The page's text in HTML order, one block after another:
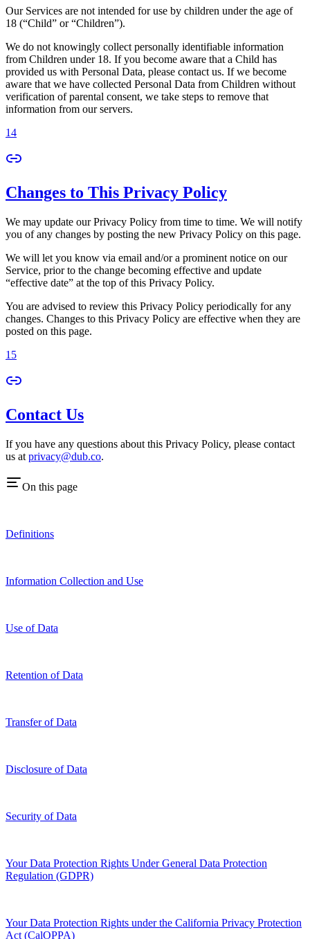
Our Services are not intended for use by children under the age of
18 (“Child” or “Children”).
We do not knowingly collect personally identifiable information
from Children under 18. If you become aware that a Child has
provided us with Personal Data, please contact us. If we become
aware that we have collected Personal Data from Children without
verification of parental consent, we take steps to remove that
information from our servers.
14
Changes to This Privacy Policy
We may update our Privacy Policy from time to time. We will notify
you of any changes by posting the new Privacy Policy on this page.
We will let you know via email and/or a prominent notice on our
Service, prior to the change becoming effective and update
“effective date” at the top of this Privacy Policy.
You are advised to review this Privacy Policy periodically for any
changes. Changes to this Privacy Policy are effective when they are
posted on this page.
15
Contact Us
If you have any questions about this Privacy Policy, please contact
us at privacy@dub.co.
On this page
Definitions
Information Collection and Use
Use of Data
Retention of Data
Transfer of Data
Disclosure of Data
Security of Data
Your Data Protection Rights Under General Data Protection
Regulation (GDPR)
Your Data Protection Rights under the California Privacy Protection
Act (CalOPPA)